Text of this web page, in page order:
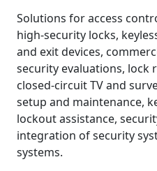
Solutions for access
high-security locks,
and exit devices,
security evaluations, lock
closed-circuit TV and
setup and maintenance,
lockout assistance,
integration of security
systems.